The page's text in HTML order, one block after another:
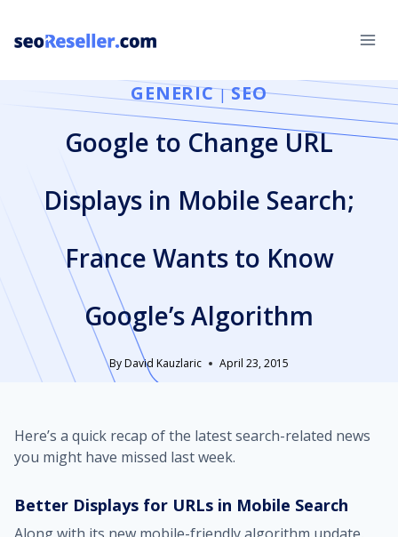
content
GENERIC|SEO
Google to Change URL
Displays in Mobile Search;
France Wants to Know
Google’s Algorithm
ByDavid Kauzlaric April 23, 2015
Here’s a quick recap of the latest search-related news
you might have missed last week.
Better Displays for URLs in Mobile Search